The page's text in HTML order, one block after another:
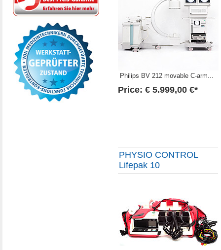
Philips BV 212 movable C-arm...
Price: € 5.999,00 €*
PHYSIO CONTROL
Lifepak 10